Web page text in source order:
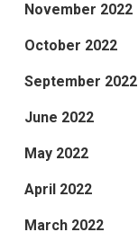
November 2022
October 2022
September 2022
June 2022
May 2022
April 2022
March 2022